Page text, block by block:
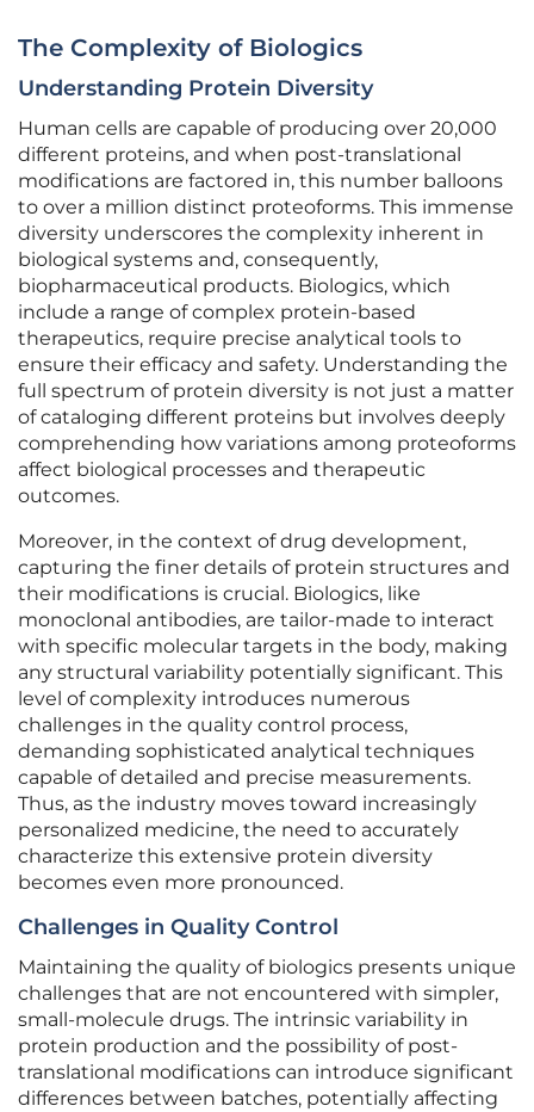
The Complexity of Biologics
Understanding Protein Diversity
Human cells are capable of producing over 20,000
different proteins, and when post-translational
modifications are factored in, this number balloons
to over a million distinct proteoforms. This immense
diversity underscores the complexity inherent in
biological systems and, consequently,
biopharmaceutical products. Biologics, which
include a range of complex protein-based
therapeutics, require precise analytical tools to
ensure their efficacy and safety. Understanding the
full spectrum of protein diversity is not just a matter
of cataloging different proteins but involves deeply
comprehending how variations among proteoforms
affect biological processes and therapeutic
outcomes.
Moreover, in the context of drug development,
capturing the finer details of protein structures and
their modifications is crucial. Biologics, like
monoclonal antibodies, are tailor-made to interact
with specific molecular targets in the body, making
any structural variability potentially significant. This
level of complexity introduces numerous
challenges in the quality control process,
demanding sophisticated analytical techniques
capable of detailed and precise measurements.
Thus, as the industry moves toward increasingly
personalized medicine, the need to accurately
characterize this extensive protein diversity
becomes even more pronounced.
Challenges in Quality Control
Maintaining the quality of biologics presents unique
challenges that are not encountered with simpler,
small-molecule drugs. The intrinsic variability in
protein production and the possibility of post-
translational modifications can introduce significant
differences between batches, potentially affecting